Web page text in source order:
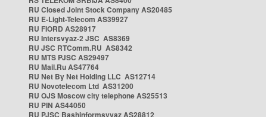
RU Closed Joint Stock Company AS20485
RU E-Light-Telecom AS39927
RU FIORD AS28917
RU Intersvyaz-2 JSC AS8369
RU JSC RTComm.RU AS8342
RU MTS PJSC AS29497
RU Mail.Ru AS47764
RU Net By Net Holding LLC AS12714
RU Novotelecom Ltd AS31200
RU OJS Moscow city telephone AS25513
RU PIN AS44050
RU PJSC Bashinformsvyaz AS28812